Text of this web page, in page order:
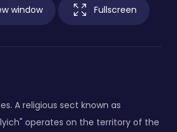
window Fullscreen
A religious sect known as
operates on the territory of the